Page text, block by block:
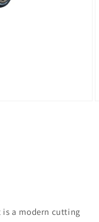
a modern cutting